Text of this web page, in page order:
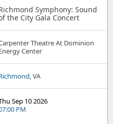
Symphony: Sound
the City Gala Concert
Theatre At Dominion
Center
, VA
Sep 10 2026
PM